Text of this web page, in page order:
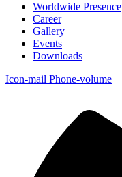
Worldwide Presence
Career
Gallery
Events
Downloads
Icon-mail Phone-volume